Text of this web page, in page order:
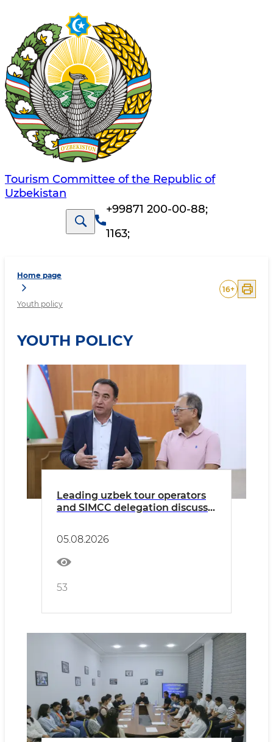
Tourism Committee of the Republic of
Uzbekistan
+99871 200-00-88;
1163;
Home page
Youth policy
16+
YOUTH POLICY
Leading uzbek tour operators
and SIMCC delegation discuss
events
05.08.2026
53